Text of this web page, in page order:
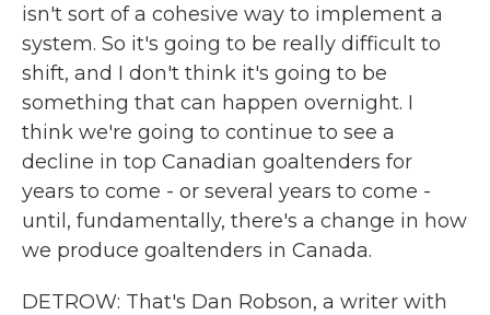
isn't sort of a cohesive way to implement a
system. So it's going to be really difficult to
shift, and I don't think it's going to be
something that can happen overnight. I
think we're going to continue to see a
decline in top Canadian goaltenders for
years to come - or several years to come -
until, fundamentally, there's a change in how
we produce goaltenders in Canada.
DETROW: That's Dan Robson, a writer with